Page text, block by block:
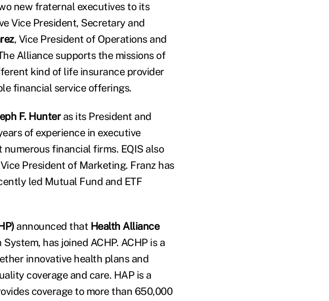
new fraternal executives to its
Vice President, Secretary and
, Vice President of Operations and
Alliance supports the missions of
kind of life insurance provider
financial service offerings.
F. Hunteras its President and
of experience in executive
financial firms. EQIS also
President of Marketing. Franz has
led Mutual Fund and ETF
announced that Health Alliance
has joined ACHP. ACHP is a
innovative health plans and
coverage and care. HAP is a
coverage to more than 650,000